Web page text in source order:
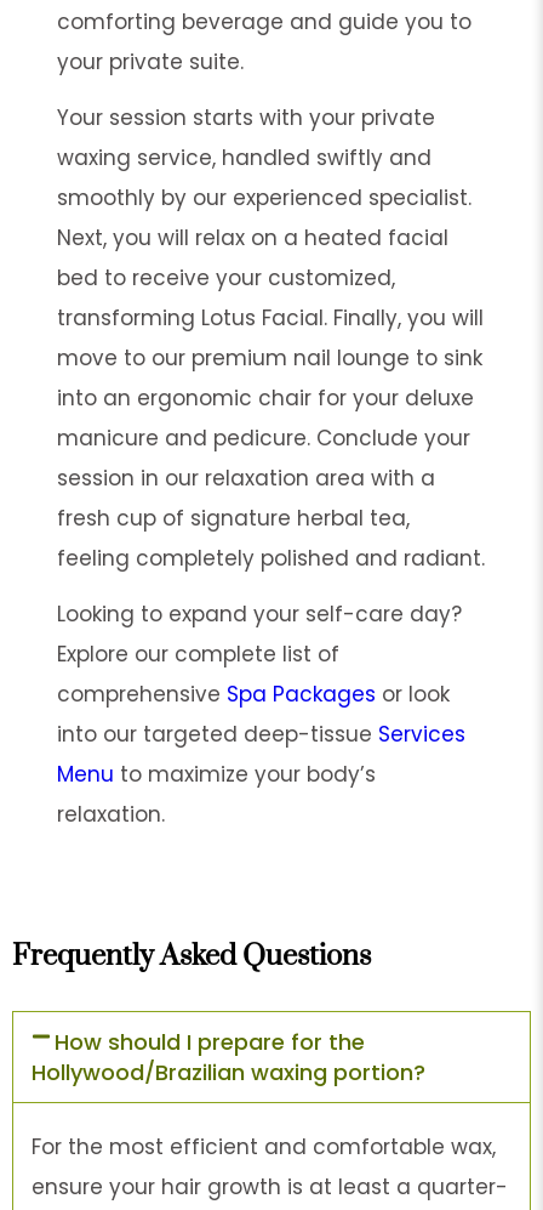
comforting beverage and guide you to
your private suite.
Your session starts with your private
waxing service, handled swiftly and
smoothly by our experienced specialist.
Next, you will relax on a heated facial
bed to receive your customized,
transforming Lotus Facial. Finally, you will
move to our premium nail lounge to sink
into an ergonomic chair for your deluxe
manicure and pedicure. Conclude your
session in our relaxation area with a
fresh cup of signature herbal tea,
feeling completely polished and radiant.
Looking to expand your self-care day?
Explore our complete list of
comprehensive Spa Packages or look
into our targeted deep-tissue Services
Menu to maximize your body’s
relaxation.
Frequently Asked Questions
How should I prepare for the
Hollywood/Brazilian waxing portion?
For the most efficient and comfortable wax,
ensure your hair growth is at least a quarter-